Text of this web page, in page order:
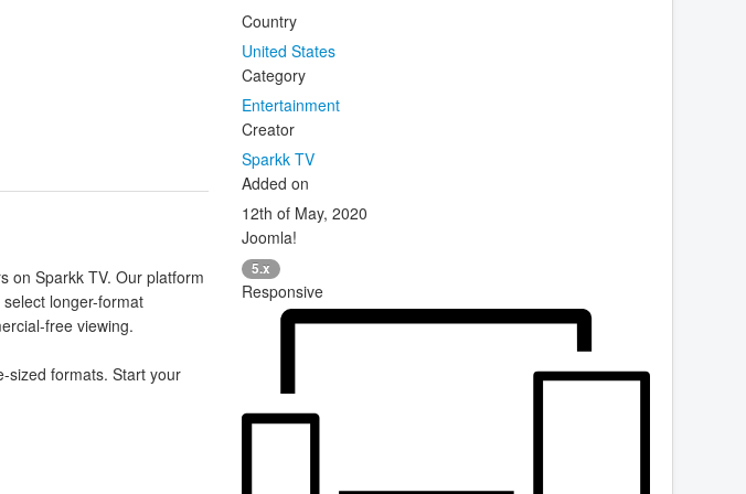
on Sparkk TV. Our platform
longer-format
free viewing.
sized formats. Start your
Country
United States
Category
Entertainment
Creator
Sparkk TV
Added on
12th of May, 2020
Joomla!
5.x
Responsive